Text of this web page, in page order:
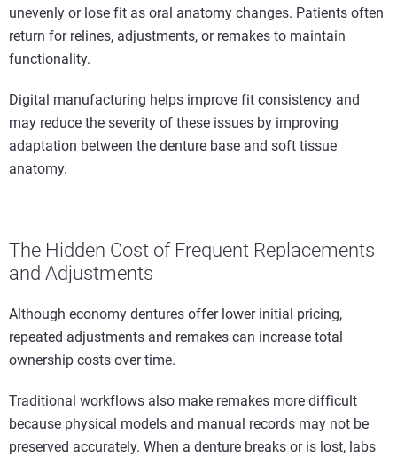
unevenly or lose fit as oral anatomy changes. Patients often
return for relines, adjustments, or remakes to maintain
functionality.
Digital manufacturing helps improve fit consistency and
may reduce the severity of these issues by improving
adaptation between the denture base and soft tissue
anatomy.
The Hidden Cost of Frequent Replacements
and Adjustments
Although economy dentures offer lower initial pricing,
repeated adjustments and remakes can increase total
ownership costs over time.
Traditional workflows also make remakes more difficult
because physical models and manual records may not be
preserved accurately. When a denture breaks or is lost, labs